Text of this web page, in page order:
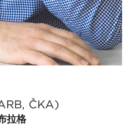
ČKA)
拉格